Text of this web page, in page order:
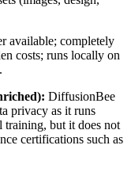
available; completely
costs; runs locally on
DiffusionBee
privacy as it runs
but it does not
certifications such as